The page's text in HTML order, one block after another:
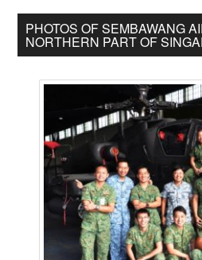
PHOTOS OF SEMBAWANG
NORTHERN PART OF